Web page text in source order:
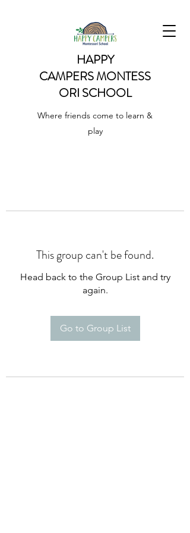
HAPPY
CAMPERSMONTESS
ORI SCHOOL
Where friends come to learn &
play
This group can't be found.
Head back to the Group List and try
again.
Go to Group List